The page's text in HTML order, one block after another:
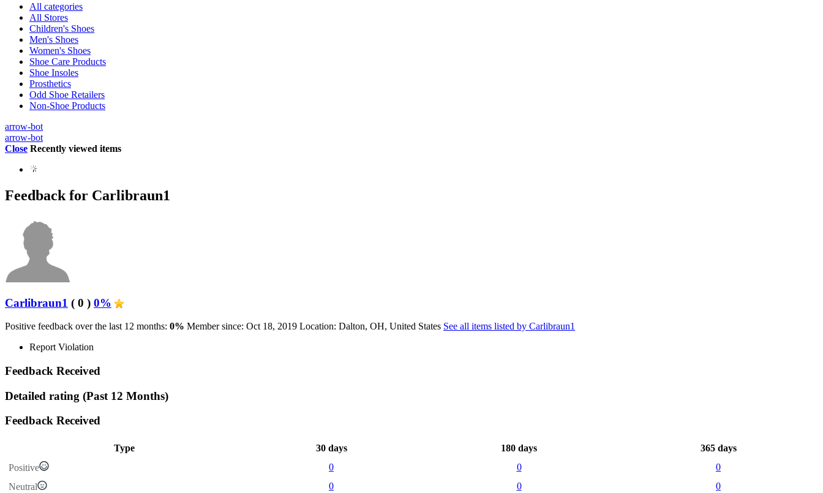
All categories
All Stores
Children's Shoes
Men's Shoes
Women's Shoes
Shoe Care Products
Shoe Insoles
Prosthetics
Odd Shoe Retailers
Non-Shoe Products
arrow-bot
arrow-bot
Close Recently viewed items
Feedback for Carlibraun1
Carlibraun1 ( 0 ) 0%
Positive feedback over the last 12 months: 0% Member since: Oct 18, 2019 Location: Dalton, OH, United States See all items listed by Carlibraun1
Report Violation
Feedback Received
Detailed rating (Past 12 Months)
Feedback Received
Type 30 days 180 days
365 days
Positive
0 0
0
Neutral
0 0
0